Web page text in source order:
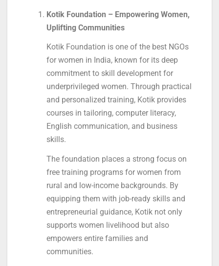
Kotik Foundation – Empowering Women,
Uplifting Communities
Kotik Foundation is one of the best NGOs
for women in India, known for its deep
commitment to skill development for
underprivileged women. Through practical
and personalized training, Kotik provides
courses in tailoring, computer literacy,
English communication, and business
skills.
The foundation places a strong focus on
free training programs for women from
rural and low-income backgrounds. By
equipping them with job-ready skills and
entrepreneurial guidance, Kotik not only
supports women livelihood but also
empowers entire families and
communities.